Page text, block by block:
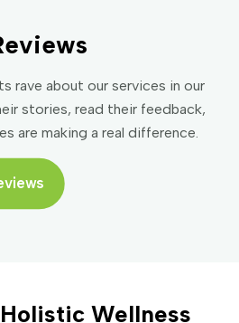
rave about our services in our
stories, read their feedback,
are making a real difference.
Wellness